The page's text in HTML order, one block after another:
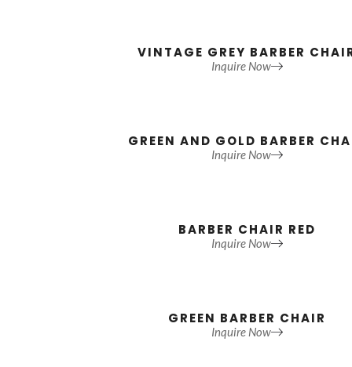
VINTAGE GREY BARBER
Inquire Now
GREEN AND GOLD BARBER
Inquire Now
BARBER CHAIR RED
Inquire Now
GREEN BARBER CHAIR
Inquire Now